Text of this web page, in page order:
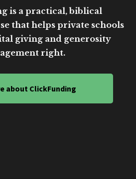
is a practical, biblical
that helps private schools
giving and generosity
right.
about ClickFunding